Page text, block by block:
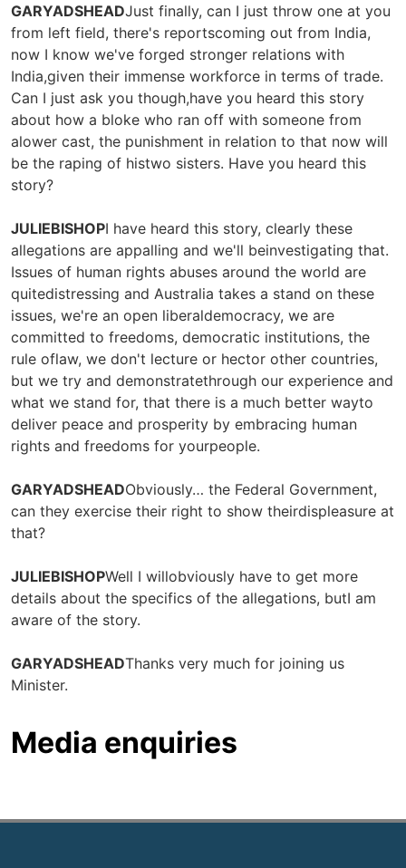
GARYADSHEADJust finally, can I just throw one at you
from left field, there's reportscoming out from India,
now I know we've forged stronger relations with
India,given their immense workforce in terms of trade.
Can I just ask you though,have you heard this story
about how a bloke who ran off with someone from
alower cast, the punishment in relation to that now will
be the raping of histwo sisters. Have you heard this
story?
JULIEBISHOPI have heard this story, clearly these
allegations are appalling and we'll beinvestigating that.
Issues of human rights abuses around the world are
quitedistressing and Australia takes a stand on these
issues, we're an open liberaldemocracy, we are
committed to freedoms, democratic institutions, the
rule oflaw, we don't lecture or hector other countries,
but we try and demonstratethrough our experience and
what we stand for, that there is a much better wayto
deliver peace and prosperity by embracing human
rights and freedoms for yourpeople.
GARYADSHEADObviously… the Federal Government,
can they exercise their right to show theirdispleasure at
that?
JULIEBISHOPWell I willobviously have to get more
details about the specifics of the allegations, butI am
aware of the story.
GARYADSHEADThanks very much for joining us
Minister.
Media enquiries